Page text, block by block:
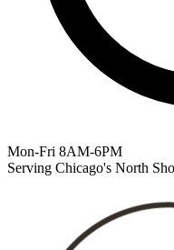
Mon-Fri 8AM-6PM
Serving Chicago's North